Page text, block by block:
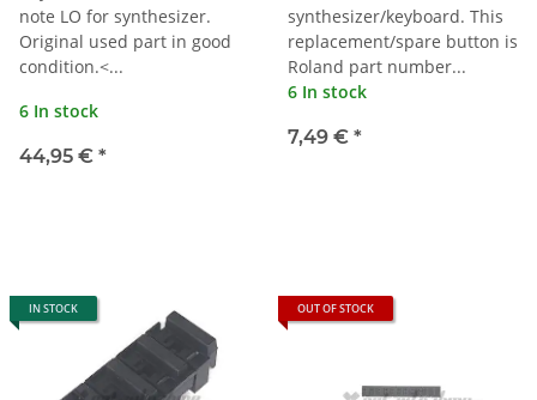
note LO for synthesizer.
Original used part in good
condition.<...
6 In stock
44,95 € *
synthesizer/keyboard. This
replacement/spare button is
Roland part number...
6 In stock
7,49 € *
IN STOCK OUT OF STOCK